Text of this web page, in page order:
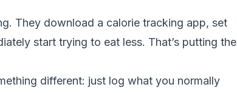
They download a calorie tracking app, set
start trying to eat less. That’s putting the
different: just log what you normally